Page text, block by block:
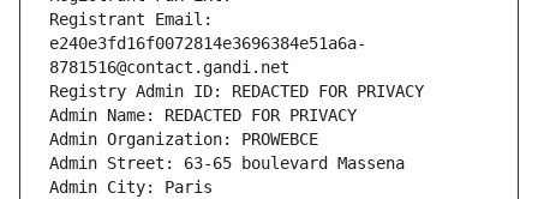
Registrant Email:
e240e3fd16f0072814e3696384e51a6a-
8781516@contact.gandi.net
Registry Admin ID: REDACTED FOR PRIVACY
Admin Name: REDACTED FOR PRIVACY
Admin Organization: PROWEBCE
Admin Street: 63-65 boulevard Massena
Admin City: Paris